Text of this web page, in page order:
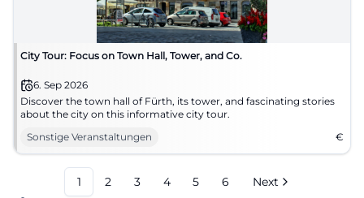
City Tour: Focus on Town Hall, Tower, and Co.
6. Sep 2026
Discover the town hall of Fürth, its tower, and fascinating stories
about the city on this informative city tour.
Sonstige Veranstaltungen
€
1 2 3 4 5 6
Next